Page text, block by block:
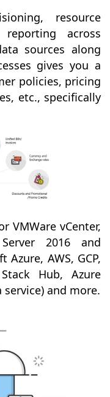
resource
across
sources along
gives you a
policies, pricing
etc., specifically
VMWare vCenter,
2016 and
AWS, GCP,
Hub, Azure
service) and more.